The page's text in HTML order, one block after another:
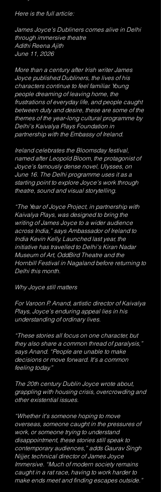
Here is the full article:
James Joyce's Dubliners comes alive in Delhi
through immersive theatre
Adithi Reena Ajith
June 11, 2026
More than a century after Irish writer James
Joyce published Dubliners, the lives of his
characters continue to feel familiar. Young
people dreaming of leaving home, the
frustrations of everyday life, and people caught
between duty and desire, these are some of the
themes of the year-long cultural programme by
Delhi's Kaivalya Plays Foundation in
partnership with the Embassy of Ireland.
Ireland celebrates the Bloomsday festival,
named after Leopold Bloom, the protagonist of
Joyce's famously dense novel, Ulysses, on
June 16. The Delhi programme uses it as a
starting point to explore Joyce's work through
theatre, sound and visual storytelling.
“The Year of Joyce Project, in partnership with
Kaivalya Plays, was designed to bring the
writing of James Joyce to a wider audience
across India,” says Ambassador of Ireland to
India Kevin Kelly. Launched last year, the
initiative has travelled to Delhi's Kiran Nadar
Museum of Art, OddBird Theatre and the
Hornbill Festival in Nagaland before returning to
Delhi this month.
Why Joyce still matters
For Varoon P. Anand, artistic director of Kaivalya
Plays, Joyce's enduring appeal lies in his
understanding of ordinary lives.
“These stories all focus on one character, but
they also share a common thread of paralysis,”
says Anand. “People are unable to make
decisions or move forward. It's a common
feeling today.”
The 20th century Dublin Joyce wrote about,
grappling with housing crisis, overcrowding and
other existential issues.
“Whether it's someone hoping to move
overseas, someone caught in the pressures of
work, or someone trying to understand
disappointment, these stories still speak to
contemporary audiences,” adds Gaurav Singh
Nijjer, technical director of James Joyce
Immersive. “Much of modern society remains
caught in a rat race, having to work harder to
make ends meet and finding escapes outside.”